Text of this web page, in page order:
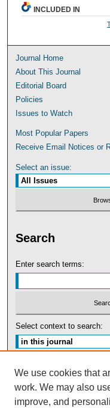
INCLUDED IN
Journal Home
About This Journal
Editorial Board
Policies
Issues to Watch
Most Popular Papers
Receive Email Notices or
Select an issue:
Search
Enter search terms:
Select context to search:
We use cookies that
work. We may also
improve, and